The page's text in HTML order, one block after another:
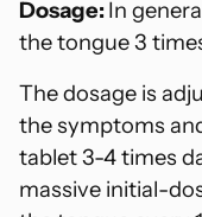
Dosage:In
the tongue 3
The dosage is
the symptoms
tablet 3-4 times
massive initial-